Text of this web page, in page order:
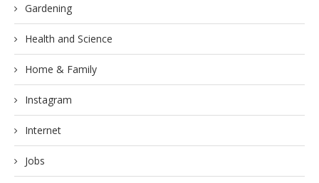
Gardening
Health and Science
Home & Family
Instagram
Internet
Jobs